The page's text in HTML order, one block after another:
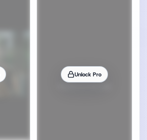
Unlock Pro